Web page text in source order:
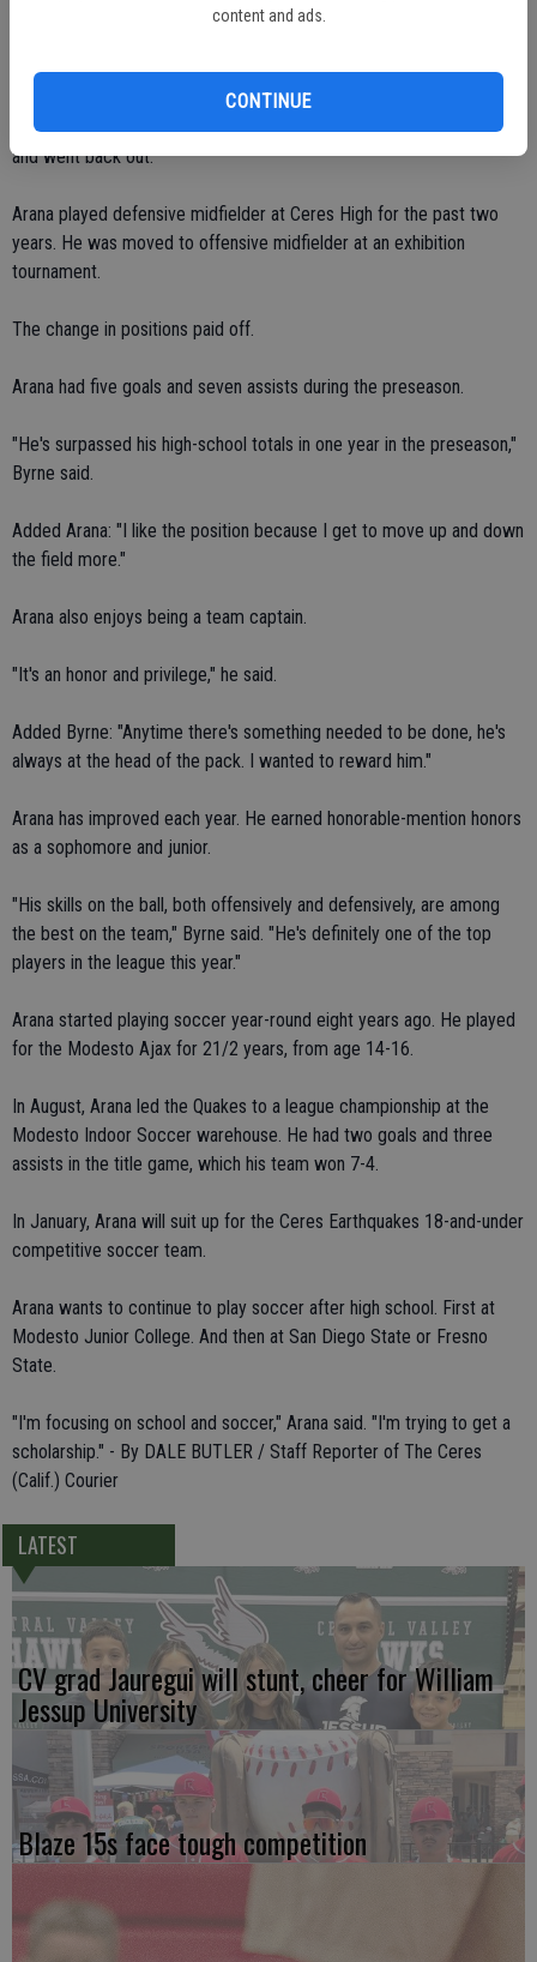
content and ads.
CONTINUE
Arana made a triumph return and played for the under-17 Ripon Rush
Cup at Morgan Hill. He scored twice.
"I was supposed to wait two months," Arana said. "I waited a week
and went back out."
Arana played defensive midfielder at Ceres High for the past two
years. He was moved to offensive midfielder at an exhibition
tournament.
The change in positions paid off.
Arana had five goals and seven assists during the preseason.
"He's surpassed his high-school totals in one year in the preseason,"
Byrne said.
Added Arana: "I like the position because I get to move up and down
the field more."
Arana also enjoys being a team captain.
"It's an honor and privilege," he said.
Added Byrne: "Anytime there's something needed to be done, he's
always at the head of the pack. I wanted to reward him."
Arana has improved each year. He earned honorable-mention honors
as a sophomore and junior.
"His skills on the ball, both offensively and defensively, are among
the best on the team," Byrne said. "He's definitely one of the top
players in the league this year."
Arana started playing soccer year-round eight years ago. He played
for the Modesto Ajax for 21/2 years, from age 14-16.
In August, Arana led the Quakes to a league championship at the
Modesto Indoor Soccer warehouse. He had two goals and three
assists in the title game, which his team won 7-4.
In January, Arana will suit up for the Ceres Earthquakes 18-and-under
competitive soccer team.
Arana wants to continue to play soccer after high school. First at
Modesto Junior College. And then at San Diego State or Fresno
State.
"I'm focusing on school and soccer," Arana said. "I'm trying to get a
scholarship." - By DALE BUTLER / Staff Reporter of The Ceres
(Calif.) Courier
LATEST
CV grad Jauregui will stunt, cheer for William
Jessup University
Blaze 15s face tough competition